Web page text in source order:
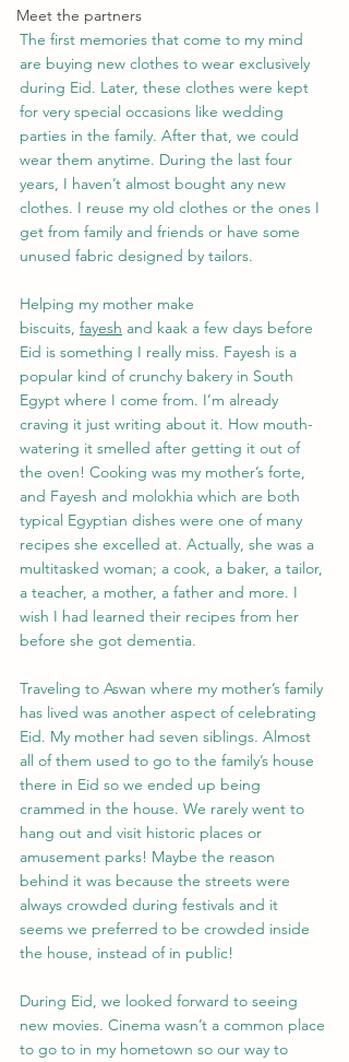
Meet the partners
The first memories that come to my mind
are buying new clothes to wear exclusively
during Eid. Later, these clothes were kept
for very special occasions like wedding
parties in the family. After that, we could
wear them anytime. During the last four
years, I haven’t almost bought any new
clothes. I reuse my old clothes or the ones I
get from family and friends or have some
unused fabric designed by tailors.
Helping my mother make
biscuits, fayesh and kaak a few days before
Eid is something I really miss. Fayesh is a
popular kind of crunchy bakery in South
Egypt where I come from. I’m already
craving it just writing about it. How mouth-
watering it smelled after getting it out of
the oven! Cooking was my mother’s forte,
and Fayesh and molokhia which are both
typical Egyptian dishes were one of many
recipes she excelled at. Actually, she was a
multitasked woman; a cook, a baker, a tailor,
a teacher, a mother, a father and more. I
wish I had learned their recipes from her
before she got dementia.
Traveling to Aswan where my mother’s family
has lived was another aspect of celebrating
Eid. My mother had seven siblings. Almost
all of them used to go to the family’s house
there in Eid so we ended up being
crammed in the house. We rarely went to
hang out and visit historic places or
amusement parks! Maybe the reason
behind it was because the streets were
always crowded during festivals and it
seems we preferred to be crowded inside
the house, instead of in public!
During Eid, we looked forward to seeing
new movies. Cinema wasn’t a common place
to go to in my hometown so our way to